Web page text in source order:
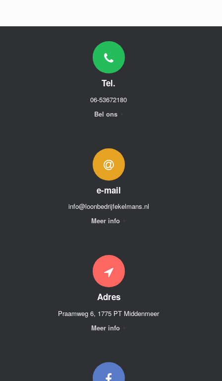
Tel.
06-53672180
Bel ons
e-mail
info@loonbedrijfekelmans.nl
Meer info
Adres
Praamweg 6, 1775 PT Middenmeer
Meer info